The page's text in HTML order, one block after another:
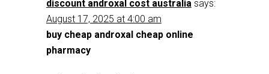
discount androxal cost australia says:
August 17, 2025 at 4:00 am
buy cheap androxal cheap online
pharmacy